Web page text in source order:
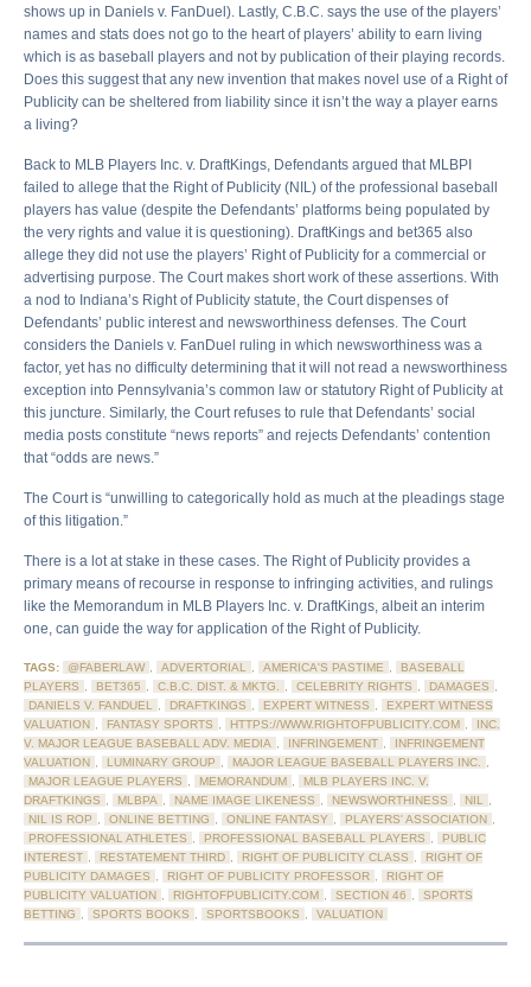
shows up in Daniels v. FanDuel). Lastly, C.B.C. says the use of the players’
names and stats does not go to the heart of players’ ability to earn living
which is as baseball players and not by publication of their playing records.
Does this suggest that any new invention that makes novel use of a Right of
Publicity can be sheltered from liability since it isn’t the way a player earns
a living?
Back to MLB Players Inc. v. DraftKings, Defendants argued that MLBPI
failed to allege that the Right of Publicity (NIL) of the professional baseball
players has value (despite the Defendants’ platforms being populated by
the very rights and value it is questioning). DraftKings and bet365 also
allege they did not use the players’ Right of Publicity for a commercial or
advertising purpose. The Court makes short work of these assertions. With
a nod to Indiana’s Right of Publicity statute, the Court dispenses of
Defendants’ public interest and newsworthiness defenses. The Court
considers the Daniels v. FanDuel ruling in which newsworthiness was a
factor, yet has no difficulty determining that it will not read a newsworthiness
exception into Pennsylvania’s common law or statutory Right of Publicity at
this juncture. Similarly, the Court refuses to rule that Defendants’ social
media posts constitute “news reports” and rejects Defendants’ contention
that “odds are news.”
The Court is “unwilling to categorically hold as much at the pleadings stage
of this litigation.”
There is a lot at stake in these cases. The Right of Publicity provides a
primary means of recourse in response to infringing activities, and rulings
like the Memorandum in MLB Players Inc. v. DraftKings, albeit an interim
one, can guide the way for application of the Right of Publicity.
TAGS: @FABERLAW , ADVERTORIAL , AMERICA'S PASTIME ,
BASEBALL
PLAYERS , BET365 , C.B.C. DIST. & MKTG. , CELEBRITY RIGHTS , DAMAGES ,
DANIELS V. FANDUEL , DRAFTKINGS , EXPERT WITNESS ,
EXPERT WITNESS
VALUATION , FANTASY SPORTS , HTTPS://WWW.RIGHTOFPUBLICITY.COM ,
INC.
V. MAJOR LEAGUE BASEBALL ADV. MEDIA , INFRINGEMENT ,
INFRINGEMENT
VALUATION , LUMINARY GROUP , MAJOR LEAGUE BASEBALL PLAYERS INC. ,
MAJOR LEAGUE PLAYERS , MEMORANDUM ,
MLB PLAYERS INC. V.
DRAFTKINGS , MLBPA , NAME IMAGE LIKENESS , NEWSWORTHINESS , NIL ,
NIL IS ROP , ONLINE BETTING , ONLINE FANTASY , PLAYERS' ASSOCIATION ,
PROFESSIONAL ATHLETES , PROFESSIONAL BASEBALL PLAYERS ,
PUBLIC
INTEREST , RESTATEMENT THIRD , RIGHT OF PUBLICITY CLASS ,
RIGHT OF
PUBLICITY DAMAGES , RIGHT OF PUBLICITY PROFESSOR ,
RIGHT OF
PUBLICITY VALUATION , RIGHTOFPUBLICITY.COM , SECTION 46 ,
SPORTS
BETTING , SPORTS BOOKS , SPORTSBOOKS , VALUATION